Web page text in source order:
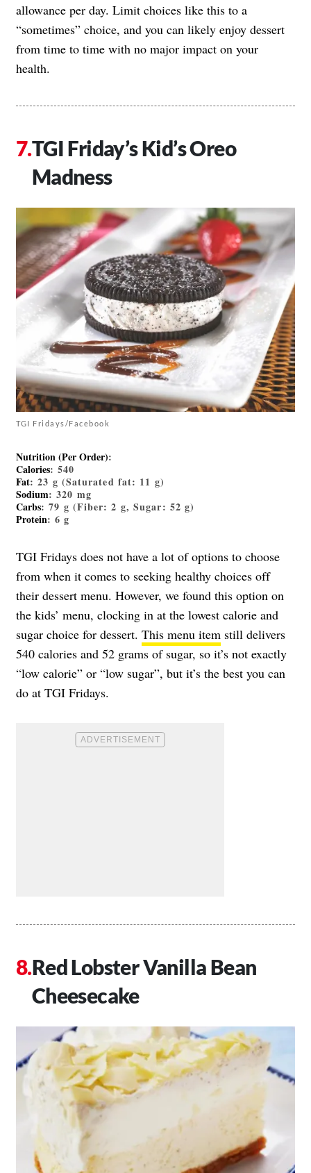
allowance per day. Limit choices like this to a
“sometimes” choice, and you can likely enjoy dessert
from time to time with no major impact on your
health.
TGI Friday’s Kid’s Oreo
Madness
TGI Fridays/Facebook
Nutrition (Per Order):
Calories: 540
Fat: 23 g (Saturated fat: 11 g)
Sodium: 320 mg
Carbs: 79 g (Fiber: 2 g, Sugar: 52 g)
Protein: 6 g
TGI Fridays does not have a lot of options to choose
from when it comes to seeking healthy choices off
their dessert menu. However, we found this option on
the kids’ menu, clocking in at the lowest calorie and
sugar choice for dessert. This menu item still delivers
540 calories and 52 grams of sugar, so it’s not exactly
“low calorie” or “low sugar”, but it’s the best you can
do at TGI Fridays.
Red Lobster Vanilla Bean
Cheesecake